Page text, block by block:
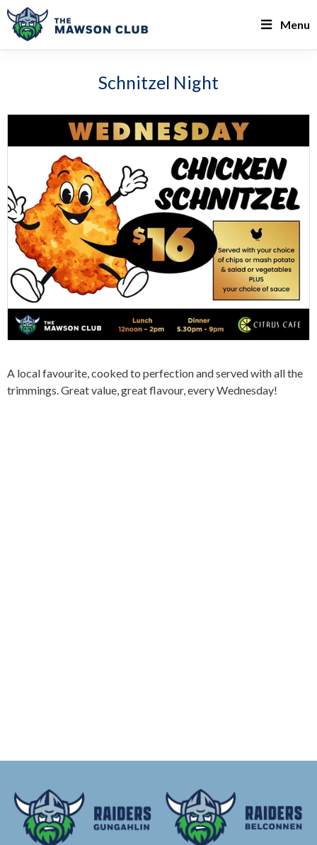
Menu
Schnitzel Night
A local favourite, cooked to perfection and served with all the
trimmings. Great value, great flavour, every Wednesday!